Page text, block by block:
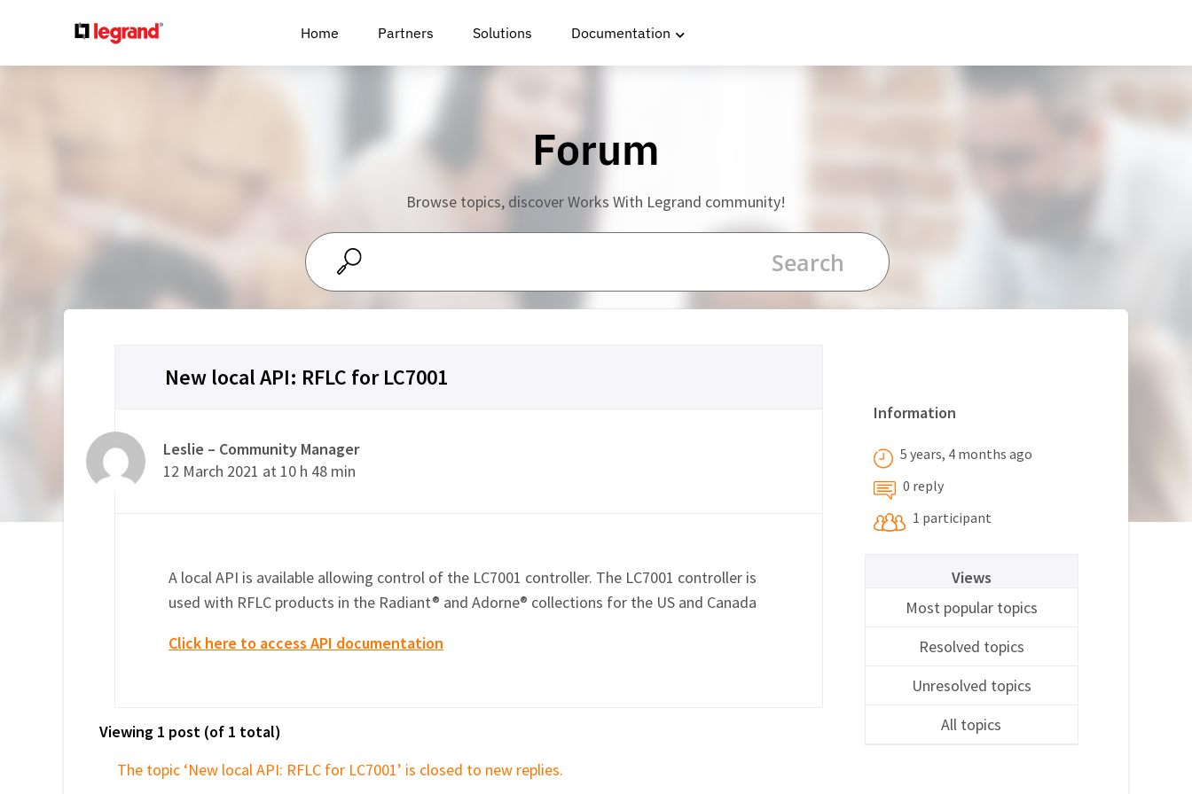
Home Partners Solutions Documentation
Forum
Browse topics, discover Works With Legrand community!
New local API: RFLC for LC7001
Leslie – Community Manager
12 March 2021 at 10 h 48 min
A local API is available allowing control of the LC7001 controller. The LC7001 controller is
used with RFLC products in the Radiant® and Adorne® collections for the US and Canada
Click here to access API documentation
Viewing 1 post (of 1 total)
The topic ‘New local API: RFLC for LC7001’ is closed to new replies.
Information
5 years, 4 months ago
0 reply
1 participant
Views
Most popular topics
Resolved topics
Unresolved topics
All topics